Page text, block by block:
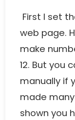
First I set
web page.
make
12. But you
manually if
made
shown you